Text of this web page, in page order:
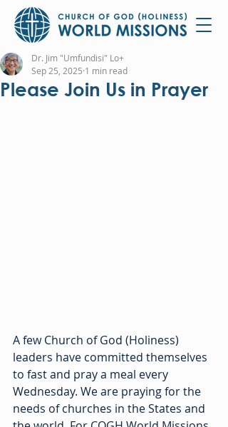
Please Join Us in Prayer
Dr. Jim "Umfundisi" Lo+
Sep 25, 2025 1 min read
A few Church of God (Holiness)
leaders have committed themselves
to fast and pray a meal every
Wednesday. We are praying for the
needs of churches in the States and